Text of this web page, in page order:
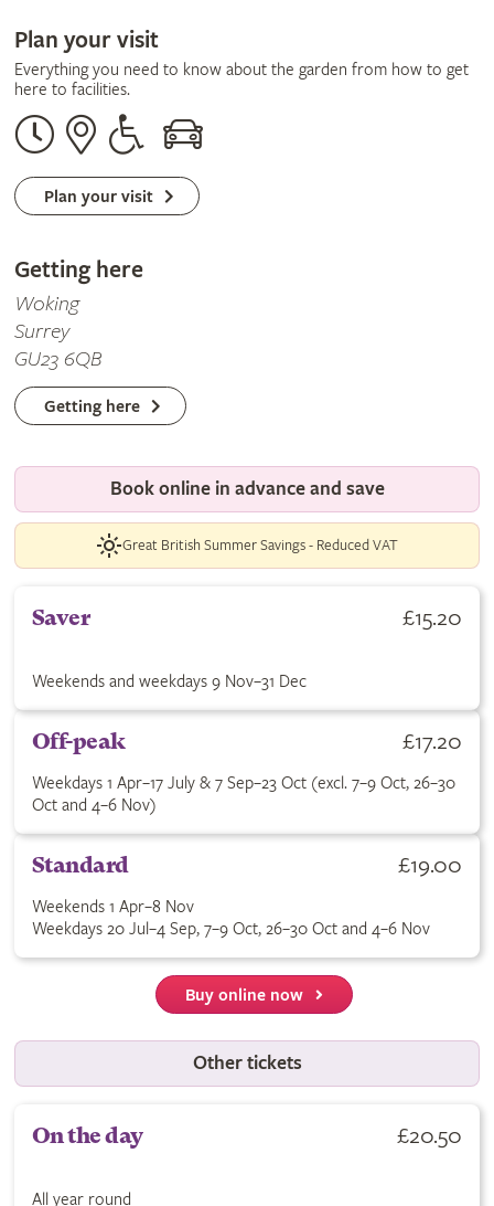
Plan your visit
Everything you need to know about the garden from how to get
here to facilities.
Opening
times
Our
address
Disabled
By
Plan your visit
Getting here
Woking
Surrey
GU23 6QB
Getting here
Book online in advance and save
Great British Summer Savings - Reduced VAT
Saver £15.20
Weekends and weekdays 9 Nov–31 Dec
Off-peak £17.20
Weekdays 1 Apr–17 July & 7 Sep–23 Oct (excl. 7–9 Oct, 26–30
Oct and 4–6 Nov)
Buy Off-peak ticket for £17.20. Weekdays 1 Apr–17 July & 7
Standard £19.00
Weekends 1 Apr–8 Nov
Weekdays 20 Jul–4 Sep, 7–9 Oct, 26–30 Oct and 4–6 Nov
Buy Standard ticket for £19.00. See terms for applicable dates.
Buy online now
Other tickets
On the day £20.50
All year round